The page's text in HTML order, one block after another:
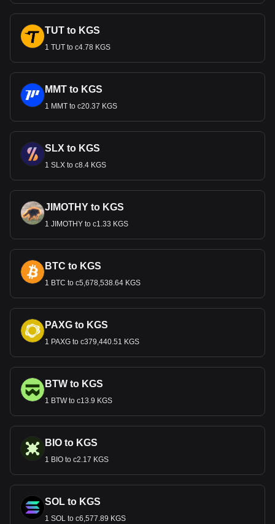
TUT to KGS
1 TUT to с4.78 KGS
MMT to KGS
1 MMT to с20.37 KGS
SLX to KGS
1 SLX to с8.4 KGS
JIMOTHY to KGS
1 JIMOTHY to с1.33 KGS
BTC to KGS
1 BTC to с5,678,538.64 KGS
PAXG to KGS
1 PAXG to с379,440.51 KGS
BTW to KGS
1 BTW to с13.9 KGS
BIO to KGS
1 BIO to с2.17 KGS
SOL to KGS
1 SOL to с6,577.89 KGS